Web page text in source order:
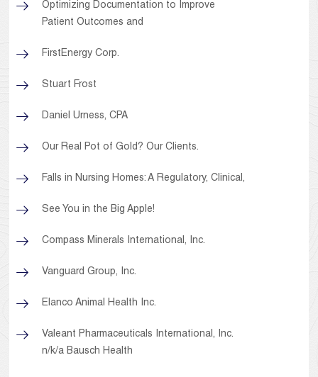
Optimizing Documentation to Improve
Patient Outcomes and
FirstEnergy Corp.
Stuart Frost
Daniel Urness, CPA
Our Real Pot of Gold? Our Clients.
Falls in Nursing Homes: A Regulatory, Clinical,
See You in the Big Apple!
Compass Minerals International, Inc.
Vanguard Group, Inc.
Elanco Animal Health Inc.
Valeant Pharmaceuticals International, Inc.
n/k/a Bausch Health